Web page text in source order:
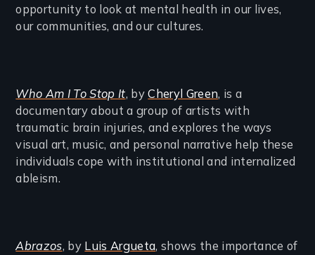
opportunity to look at mental health in our lives,
our communities, and our cultures.
Who Am I To Stop It, byCheryl Green, is a
documentary about a group of artists with
traumatic brain injuries, and explores the ways
visual art, music, and personal narrative help these
individuals cope with institutional and internalized
ableism.
Abrazos, by Luis Argueta, shows the importance of